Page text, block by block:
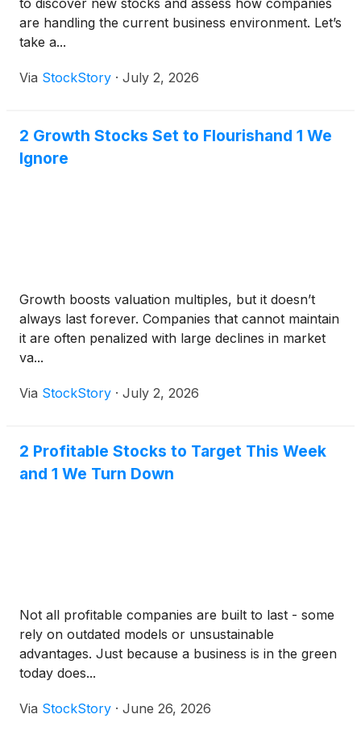
are handling the current business environment. Let’s
take a...
Via StockStory · July 2, 2026
2 Growth Stocks Set to Flourishand 1 We
Ignore
Growth boosts valuation multiples, but it doesn’t
always last forever. Companies that cannot maintain
it are often penalized with large declines in market
va...
Via StockStory · July 2, 2026
2 Profitable Stocks to Target This Week
and 1 We Turn Down
Not all profitable companies are built to last - some
rely on outdated models or unsustainable
advantages. Just because a business is in the green
today does...
Via StockStory · June 26, 2026